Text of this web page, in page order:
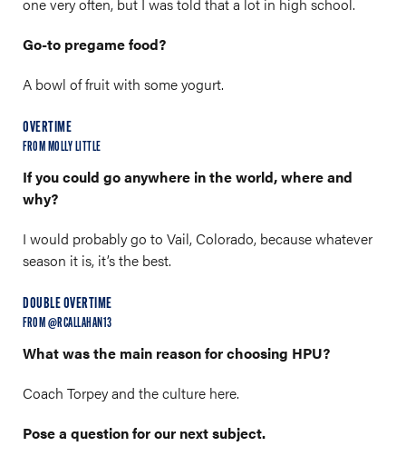
Go-to pregame food?
A bowl of fruit with some yogurt.
OVERTIME
FROM MOLLY LITTLE
If you could go anywhere in the world, where and
why?
I would probably go to Vail, Colorado, because whatever
season it is, it’s the best.
DOUBLE OVERTIME
FROM @RCALLAHAN13
What was the main reason for choosing HPU?
Coach Torpey and the culture here.
Pose a question for our next subject.